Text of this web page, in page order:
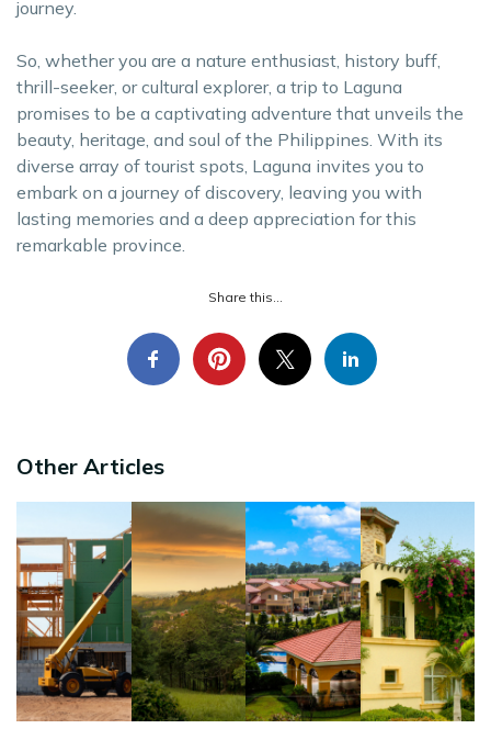
journey.
So, whether you are a nature enthusiast, history buff,
thrill-seeker, or cultural explorer, a trip to Laguna
promises to be a captivating adventure that unveils the
beauty, heritage, and soul of the Philippines. With its
diverse array of tourist spots, Laguna invites you to
embark on a journey of discovery, leaving you with
lasting memories and a deep appreciation for this
remarkable province.
Share this...
Other Articles